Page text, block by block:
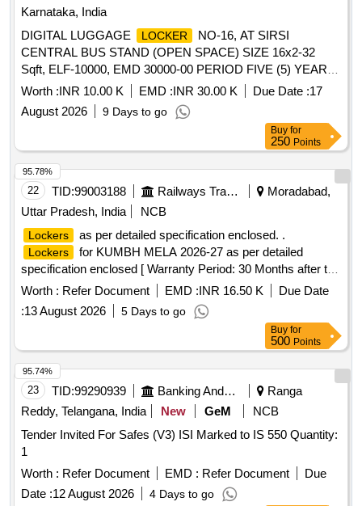
Karnataka, India
DIGITAL LUGGAGE
LOCKER
NO-16, AT SIRSI
CENTRAL BUS STAND (OPEN SPACE) SIZE 16x2-32
Sqft, ELF-10000, EMD 30000-00 PERIOD FIVE (5) YEAR
FOR GENERAL CATEGORY.
Worth :INR 10.00 K EMD :INR 30.00 K Due Date :17
August 2026
9 Days to go
Buy for
250 Points
22 TID:99003188 Railways Transport Services
Moradabad,
Uttar Pradesh, India
NCB
Lockers as per detailed specification enclosed. .
Lockers
for KUMBH MELA 2026-27 as per detailed
specification enclosed [ Warranty Period: 30 Months after the
date of delivery ] ]
Worth : Refer Document EMD :INR 16.50 K
Due Date
:13 August 2026 5 Days to go
95.78%
Buy for
500 Points
23 TID:99290939 Banking And Mutual Funds And Leasings
Ranga
Reddy, Telangana, India
New GeM
NCB
Tender Invited For Safes (V3) ISI Marked to IS 550 Quantity:
1
Worth : Refer Document EMD : Refer Document
Due
Date :12 August 2026 4 Days to go
95.74%